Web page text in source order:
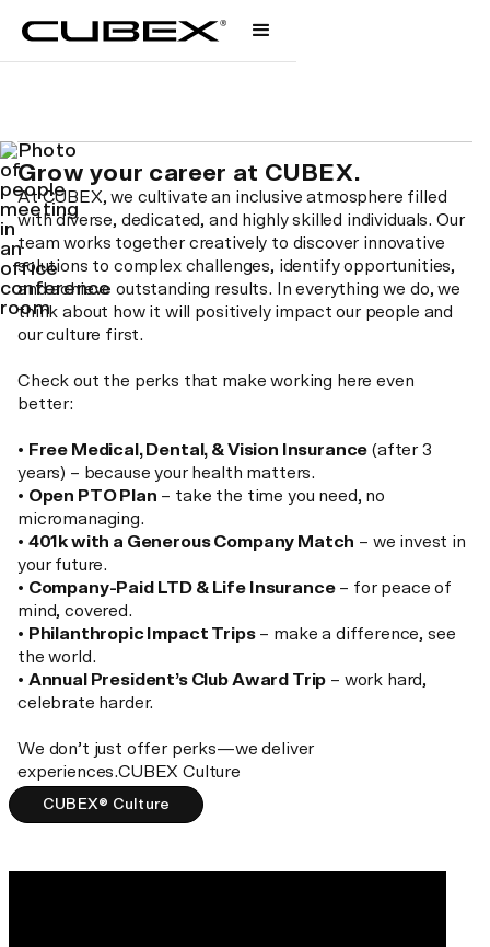
Grow your career at CUBEX.
At CUBEX, we cultivate an inclusive atmosphere filled
with diverse, dedicated, and highly skilled individuals. Our
team works together creatively to discover innovative
solutions to complex challenges, identify opportunities,
and achieve outstanding results. In everything we do, we
think about how it will positively impact our people and
our culture first.
Check out the perks that make working here even
better:
• Free Medical, Dental, & Vision Insurance (after 3
years) – because your health matters.
• Open PTO Plan – take the time you need, no
micromanaging.
• 401k with a Generous Company Match – we invest in
your future.
• Company-Paid LTD & Life Insurance– for peace of
mind, covered.
• Philanthropic Impact Trips– make a difference, see
the world.
• Annual President’s Club Award Trip – work hard,
celebrate harder.
We don’t just offer perks—we deliver
experiences.CUBEX Culture
CUBEX® Culture